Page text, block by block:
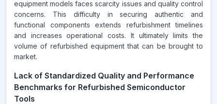
equipment models faces scarcity issues and quality control
concerns. This difficulty in securing authentic and
functional components extends refurbishment timelines
and increases operational costs. It ultimately limits the
volume of refurbished equipment that can be brought to
market.
Lack of Standardized Quality and Performance
Benchmarks for Refurbished Semiconductor
Tools